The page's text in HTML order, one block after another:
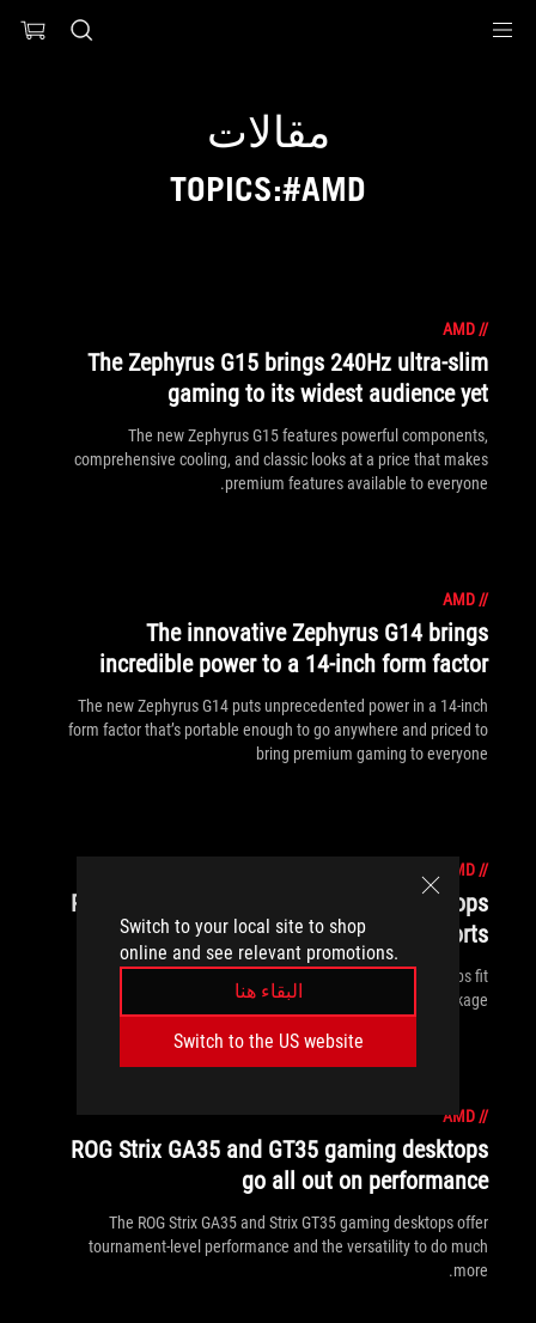
Switch to your local site to shop
online and see relevant promotions.
البقاء هنا
Switch to the US website
مقالات
TOPICS:#AMD
//
AMD
The Zephyrus G15 brings 240Hz ultra-slim
gaming to its widest audience yet
The new Zephyrus G15 features powerful components,
comprehensive cooling, and classic looks at a price that makes
premium features available to everyone.
//
AMD
The innovative Zephyrus G14 brings
incredible power to a 14-inch form factor
The new Zephyrus G14 puts unprecedented power in a 14-inch
form factor that’s portable enough to go anywhere and priced to
bring premium gaming to everyone
//
AMD
ROG Strix GA15 and GT15 gaming desktops
take you beyond everyday esports
The new ROG Strix GA15 and Strix GT15 gaming desktops fit
serious esports performance into a more attainable package.
//
AMD
ROG Strix GA35 and GT35 gaming desktops
go all out on performance
The ROG Strix GA35 and Strix GT35 gaming desktops offer
tournament-level performance and the versatility to do much
more.